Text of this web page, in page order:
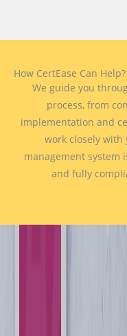
How CertEase Can Help?
We guide you
process, from
implementation and
work closely
management system
and fully